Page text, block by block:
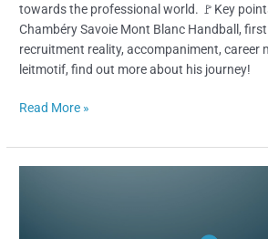
towards the professional world. 🚩Key
Chambéry Savoie Mont Blanc Handball,
recruitment reality, accompaniment, career
leitmotif, find out more about his journey!
Read More »